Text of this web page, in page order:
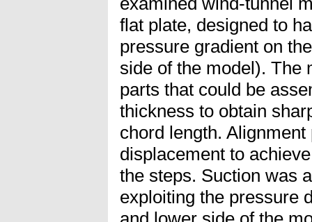
flat plate, designed to
pressure gradient on
side of the model). The
parts that could be
thickness to obtain
chord length.
displacement to
the steps. Suction was
exploiting the pressure